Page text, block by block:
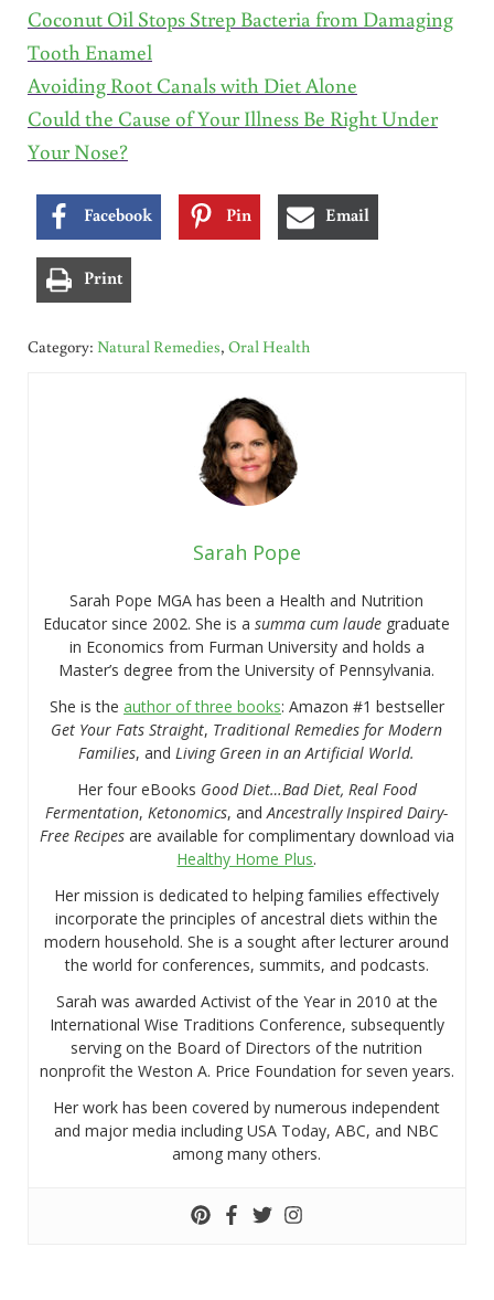
Coconut Oil Stops Strep Bacteria from Damaging
Tooth Enamel
Avoiding Root Canals with Diet Alone
Could the Cause of Your Illness Be Right Under
Your Nose?
Facebook Pin Email
Print
Category: Natural Remedies, Oral Health
Sarah Pope
Sarah Pope MGA has been a Health and Nutrition
Educator since 2002. She is asumma cum laude graduate
in Economics from Furman University and holds a
Master’s degree from the University of Pennsylvania.
She is the author of three books: Amazon #1 bestseller
Get Your Fats Straight, Traditional Remedies for Modern
Families, and Living Green in an Artificial World.
Her four eBooks Good Diet…Bad Diet, Real Food
Fermentation, Ketonomics, andAncestrally Inspired Dairy-
Free Recipesare available for complimentary download via
Healthy Home Plus.
Her mission is dedicated to helping families effectively
incorporate the principles of ancestral diets within the
modern household. She is a sought after lecturer around
the world for conferences, summits, and podcasts.
Sarah was awarded Activist of the Year in 2010 at the
International Wise Traditions Conference, subsequently
serving on the Board of Directors of the nutrition
nonprofit the Weston A. Price Foundation for seven years.
Her work has been covered by numerous independent
and major media including USA Today, ABC, and NBC
among many others.